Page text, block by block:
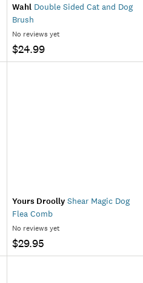
Wahl Double Sided Cat and Dog
Brush
No reviews yet
$24.99
Yours Droolly Shear Magic Dog
Flea Comb
No reviews yet
$29.95